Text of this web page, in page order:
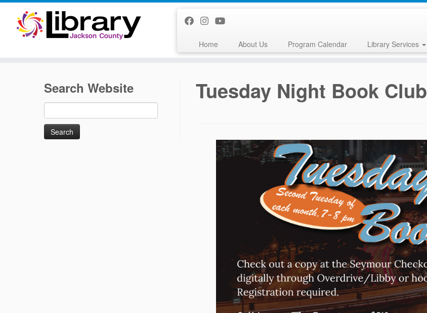
Skip
content
Home About Us Program Calendar Library Services
Search Website
for:
Tuesday Night Book Club